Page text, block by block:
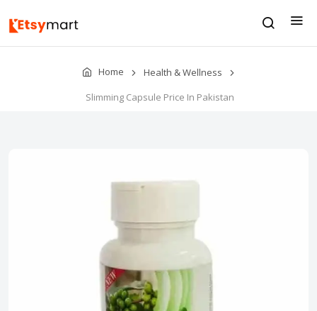
Home
Health & Wellness
Slimming Capsule Price In Pakistan